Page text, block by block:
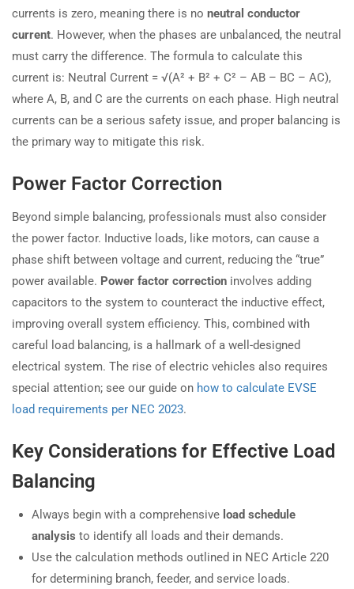
currents is zero, meaning there is no neutral conductor
current. However, when the phases are unbalanced, the neutral
must carry the difference. The formula to calculate this
current is: Neutral Current = √(A² + B² + C² – AB – BC – AC),
where A, B, and C are the currents on each phase. High neutral
currents can be a serious safety issue, and proper balancing is
the primary way to mitigate this risk.
Power Factor Correction
Beyond simple balancing, professionals must also consider
the power factor. Inductive loads, like motors, can cause a
phase shift between voltage and current, reducing the “true”
power available. Power factor correction involves adding
capacitors to the system to counteract the inductive effect,
improving overall system efficiency. This, combined with
careful load balancing, is a hallmark of a well-designed
electrical system. The rise of electric vehicles also requires
special attention; see our guide on how to calculate EVSE
load requirements per NEC 2023.
Key Considerations for Effective Load
Balancing
Always begin with a comprehensive load schedule
analysis to identify all loads and their demands.
Use the calculation methods outlined in NEC Article 220
for determining branch, feeder, and service loads.